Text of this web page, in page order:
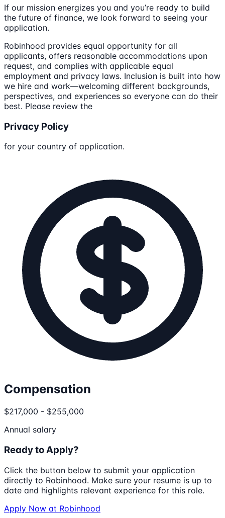
If our mission energizes you and you’re ready to build
the future of finance, we look forward to seeing your
application.
Robinhood provides equal opportunity for all
applicants, offers reasonable accommodations upon
request, and complies with applicable equal
employment and privacy laws. Inclusion is built into how
we hire and work—welcoming different backgrounds,
perspectives, and experiences so everyone can do their
best. Please review the
Privacy Policy
for your country of application.
Compensation
$217,000 - $255,000
Annual salary
Ready to Apply?
Click the button below to submit your application
directly to Robinhood. Make sure your resume is up to
date and highlights relevant experience for this role.
Apply Now at Robinhood